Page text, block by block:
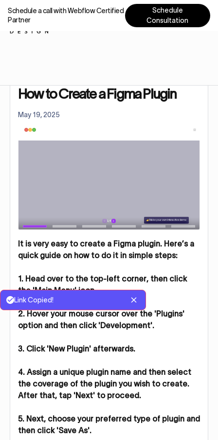
How to Create a Figma Plugin
May 19, 2025
It is very easy to create a Figma plugin. Here’s a
quick guide on how to do it in simple steps:
1. Head over to the top-left corner, then click
the 'Main Menu' icon.
2. Hover your mouse cursor over the 'Plugins'
option and then click 'Development'.
3. Click 'New Plugin' afterwards.
4. Assign a unique plugin name and then select
the coverage of the plugin you wish to create.
After that, tap 'Next' to proceed.
5. Next, choose your preferred type of plugin and
then click 'Save As'.
Schedule a call with Webflow Certified
Partner
Schedule
Consultation
Link Copied!